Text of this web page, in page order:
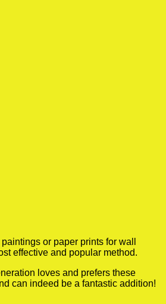
or paper prints for wall
effective and popular method.
loves and prefers these
can indeed be a fantastic addition!